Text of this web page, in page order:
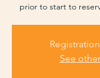
prior to start to
See